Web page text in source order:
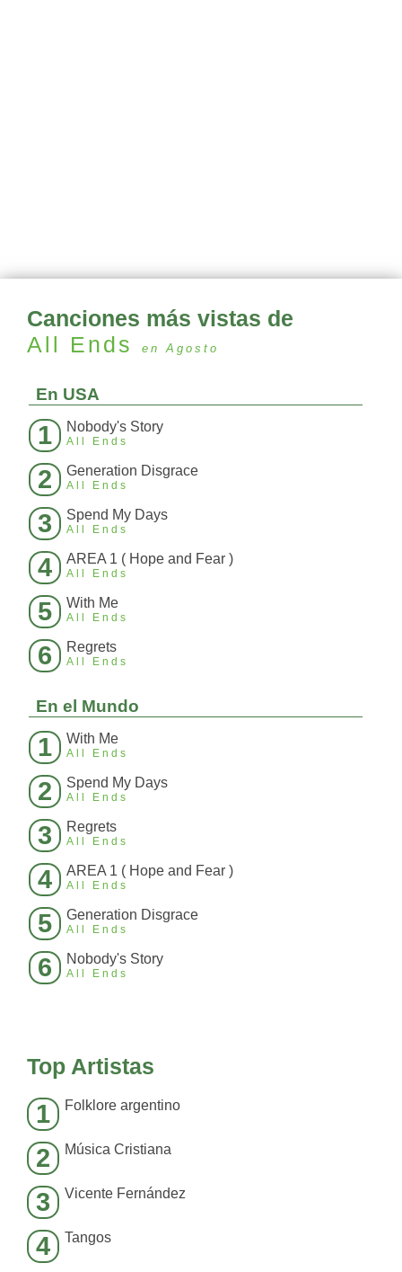
Canciones más vistas de
All Ends
en Agosto
En USA
1 Nobody's Story
All Ends
2 Generation Disgrace
All Ends
3 Spend My Days
All Ends
4 AREA 1 ( Hope and Fear )
All Ends
5 With Me
All Ends
6 Regrets
All Ends
En el Mundo
1 With Me
All Ends
2 Spend My Days
All Ends
3 Regrets
All Ends
4 AREA 1 ( Hope and Fear )
All Ends
5 Generation Disgrace
All Ends
6 Nobody's Story
All Ends
Top Artistas
1 Folklore argentino
2 Música Cristiana
3 Vicente Fernández
4 Tangos